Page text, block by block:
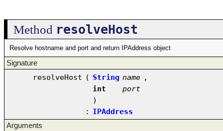
Method resolveHost
Resolve hostname and port and return IPAddress object
Signature
resolveHost ( String name ,
int
port
)
: IPAddress
Arguments